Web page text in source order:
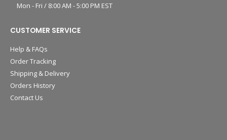
Mon - Fri / 8:00 AM - 5:00 PM EST
CUSTOMER SERVICE
Help & FAQs
Order Tracking
Shipping & Delivery
Orders History
Contact Us